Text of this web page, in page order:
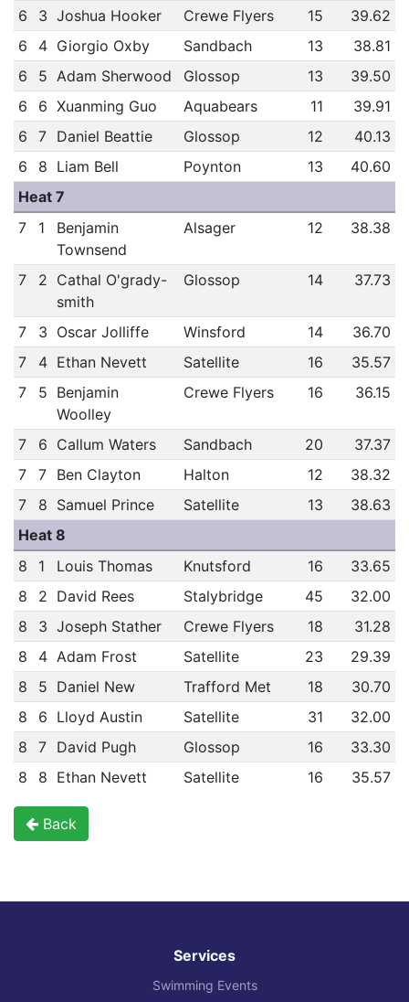
6
3 Joshua Hooker Crewe Flyers 15
39.62
6
4 Giorgio Oxby Sandbach 13
38.81
6
5 Adam Sherwood Glossop 13
39.50
6
6 Xuanming Guo Aquabears 11
39.91
6
7 Daniel Beattie Glossop 12
40.13
6
8 Liam Bell Poynton 13
40.60
Heat 7
7
1
Benjamin
Townsend
Alsager 12 38.38
7 2 Cathal O'grady-
smith
Glossop 14 37.73
7 3 Oscar Jolliffe Winsford 14
36.70
7
4 Ethan Nevett Satellite 16
35.57
7
5 Benjamin
Woolley
Crewe Flyers 16 36.15
7 6 Callum Waters Sandbach 20
37.37
7
7 Ben Clayton Halton 12
38.32
7
8 Samuel Prince Satellite 13
38.63
Heat 8
8
1 Louis Thomas Knutsford 16
33.65
8
2 David Rees Stalybridge 45
32.00
8
3 Joseph Stather Crewe Flyers 18
31.28
8
4 Adam Frost Satellite 23
29.39
8
5 Daniel New Trafford Met 18
30.70
8
6 Lloyd Austin Satellite 31
32.00
8
7 David Pugh Glossop 16
33.30
8
8 Ethan Nevett Satellite 16 35.57
Back
Services
Swimming Events